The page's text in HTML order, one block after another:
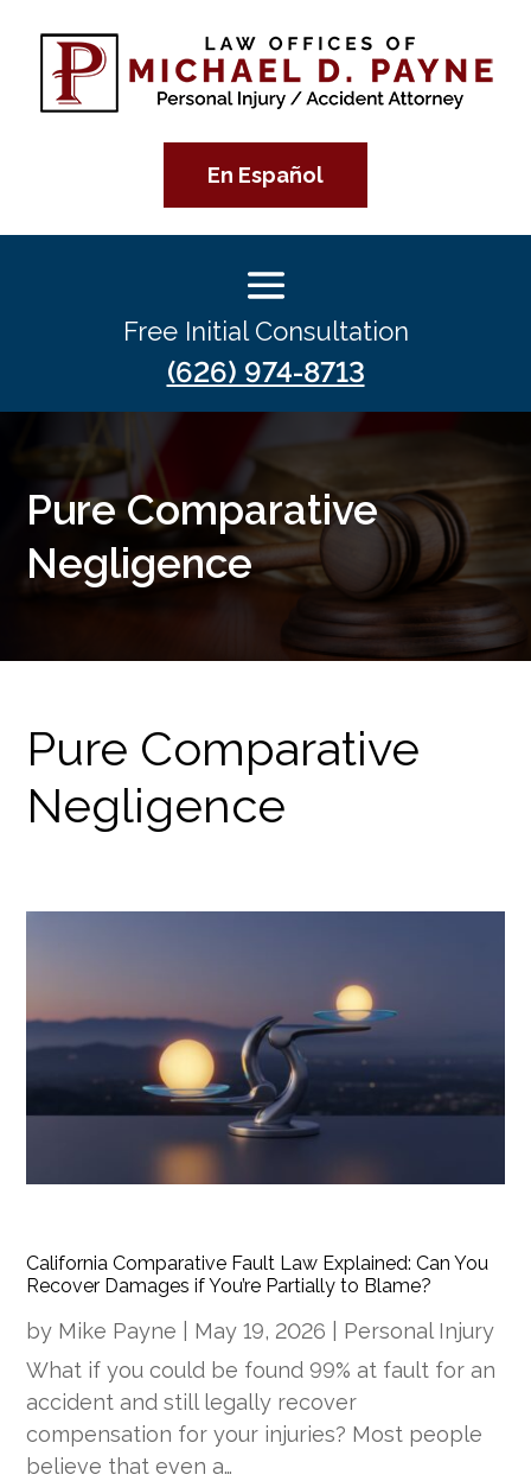
En Español
Free Initial Consultation
(626) 974-8713
Pure Comparative
Negligence
Pure Comparative
Negligence
California Comparative Fault Law Explained: Can You
Recover Damages if You’re Partially to Blame?
by Mike Payne May 19, 2026
Personal Injury
What if you could be found 99% at fault for an
accident and still legally recover
compensation for your injuries? Most people
believe that even a…